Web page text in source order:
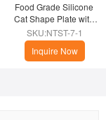
Food Grade Silicone
Cat Shape Plate with
Suction
SKU:NTST-7-1
Inquire Now